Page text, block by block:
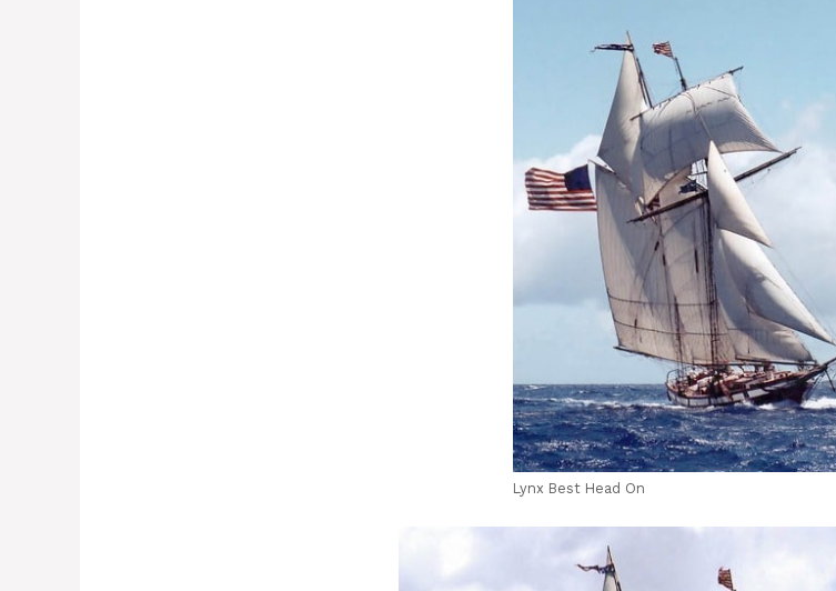
Lynx Best Head On